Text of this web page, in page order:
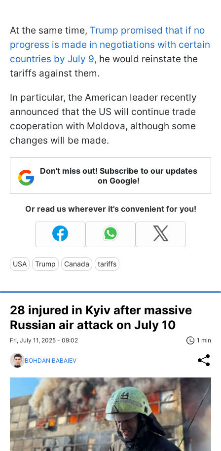
At the same time, Trump promised that if no
progress is made in negotiations with certain
countries by July 9, he would reinstate the
tariffs against them.
In particular, the American leader recently
announced that the US will continue trade
cooperation with Moldova, although some
changes will be made.
Don't miss out! Subscribe to our updates
on Google!
Or read us wherever it's convenient for you!
USA Trump Canada tariffs
28 injured in Kyiv after massive
Russian air attack on July 10
Fri, July 11, 2025 - 09:02 1 min
BOHDAN BABAIEV